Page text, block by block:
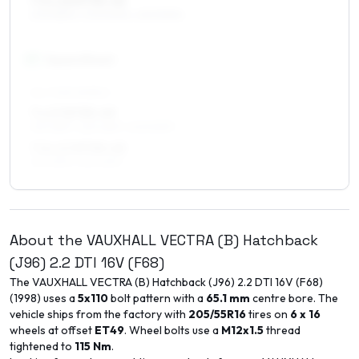
About the VAUXHALL VECTRA (B) Hatchback
(J96) 2.2 DTI 16V (F68)
The VAUXHALLVECTRA (B) Hatchback (J96) 2.2 DTI 16V (F68)
(1998) uses a5x110bolt pattern with a 65.1 mm centre bore. The
vehicle ships from the factory with 205/55R16tires on 6 x 16
wheels at offset ET49. Wheel bolts use a M12x1.5thread
tightened to 115 Nm.